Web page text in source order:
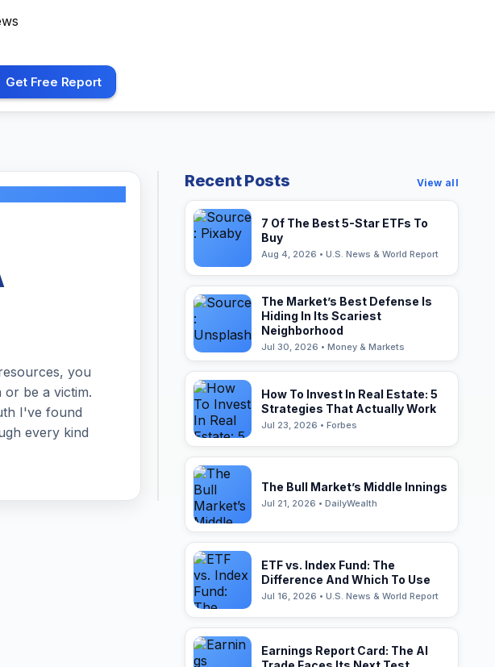
Get Free Report
you
or be a victim.
I've found
every kind
Recent Posts View all
7 Of The Best 5-Star ETFs To
Buy
Aug 4, 2026 • U.S. News & World Report
The Market’s Best Defense Is
Hiding In Its Scariest
Neighborhood
Jul 30, 2026 • Money & Markets
How To Invest In Real Estate: 5
Strategies That Actually Work
Jul 23, 2026 • Forbes
The Bull Market’s Middle Innings
Jul 21, 2026 • DailyWealth
ETF vs. Index Fund: The
Difference And Which To Use
Jul 16, 2026 • U.S. News & World Report
Earnings Report Card: The AI